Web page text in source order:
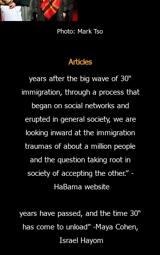
Photo: Mark Tso
Articles
“30 years after the big wave of
immigration, through a process that
began on social networks and
erupted in general society, we are
looking inward at the immigration
traumas of about a million people
and the question taking root in
society of accepting the other.” -
HaBama website
“30 years have passed, and the time
has come to unload” -Maya Cohen,
Israel Hayom